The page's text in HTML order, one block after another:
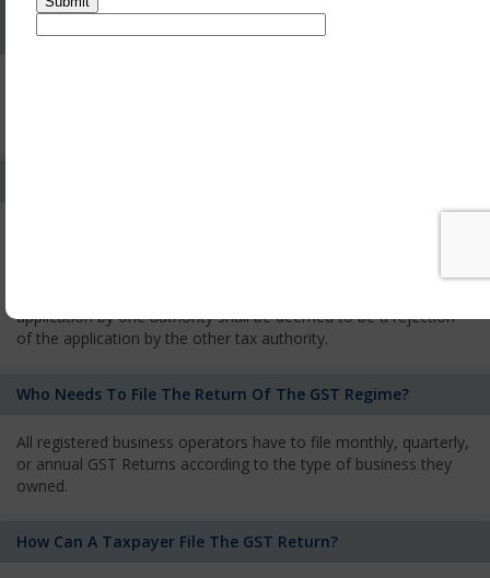
Can We Take Centralized Registration For Services
Under GST Law?
applicant has the right to appeal against the decision proposed
application by one authority shall be deemed to be a rejection
of the application by the other tax authority.
Who Needs To File The Return Of The GST Regime?
All registered business operators have to file monthly, quarterly,
or annual GST Returns according to the type of business they
owned.
How Can A Taxpayer File The GST Return?